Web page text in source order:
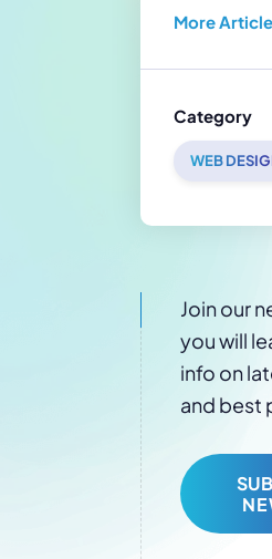
More
Category
WEB
Join our
you will
info on
and best